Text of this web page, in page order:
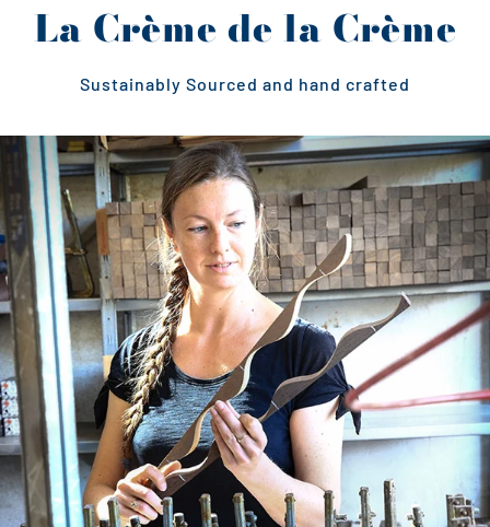
La Crème de la Crème
Sustainably Sourced and hand crafted